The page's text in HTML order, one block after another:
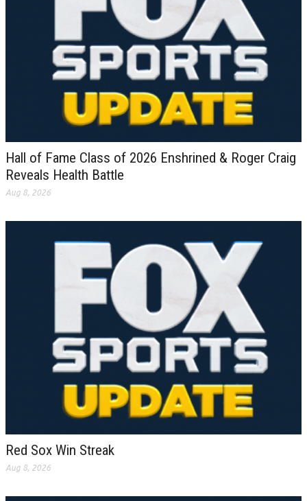
Hall of Fame Class of 2026 Enshrined & Roger Craig
Reveals Health Battle
Aug 8, 2026
Red Sox Win Streak
Aug 8, 2026